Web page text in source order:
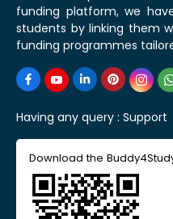
funding platform, we
students by linking them
funding programmes
Having any query : Support
Download the